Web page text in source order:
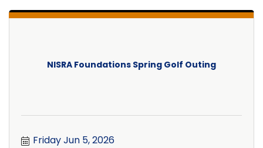
NISRA Foundations Spring Golf Outing
Friday Jun 5, 2026